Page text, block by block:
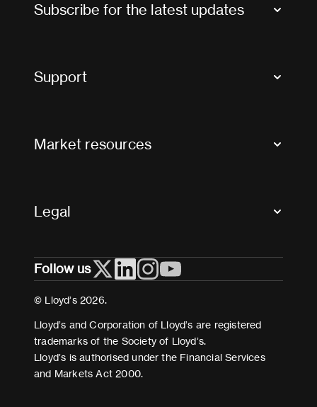
Subscribe for the latest updates
Support
Useful organisations
Market resources
Legal
Cookies
Terms and conditions
Modern Slavery Act Statement
Follow us
© Lloyd’s 2026.
Lloyd’s and Corporation of Lloyd’s are registered
trademarks of the Society of Lloyd’s.
Lloyd’s is authorised under the Financial Services
and Markets Act 2000.